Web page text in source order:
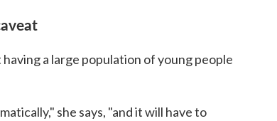
a large population of young people
she says, "and it will have to